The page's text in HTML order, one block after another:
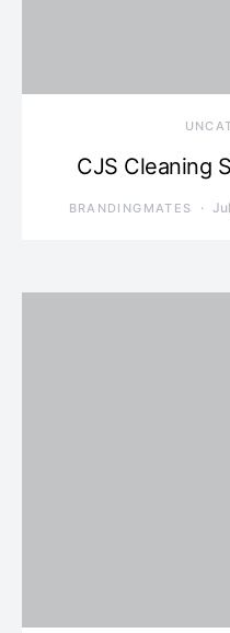
CJS Cleaning
BRANDINGMATES